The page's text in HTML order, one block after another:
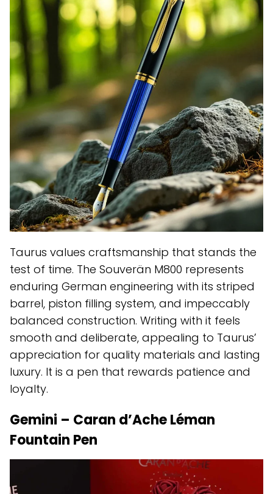
Taurus values craftsmanship that stands the
test of time. The Souverän M800 represents
enduring German engineering with its striped
barrel, piston filling system, and impeccably
balanced construction. Writing with it feels
smooth and deliberate, appealing to Taurus’
appreciation for quality materials and lasting
luxury. It is a pen that rewards patience and
loyalty.
Gemini – Caran d’Ache Léman
Fountain Pen